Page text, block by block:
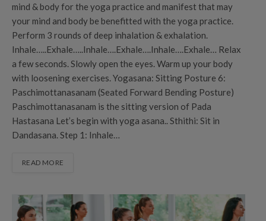
mind & body for the yoga practice and manifest that may
your mind and body be benefitted with the yoga practice.
Perform 3 rounds of deep inhalation & exhalation.
Inhale…..Exhale…..Inhale….Exhale….Inhale….Exhale… Relax
a few seconds. Slowly open the eyes. Warm up your body
with loosening exercises. Yogasana: Sitting Posture 6:
Paschimottanasanam (Seated Forward Bending Posture)
Paschimottanasanam is the sitting version of Pada
Hastasana Let’s begin with yoga asana.. Sthithi: Sit in
Dandasana. Step 1: Inhale…
READ MORE